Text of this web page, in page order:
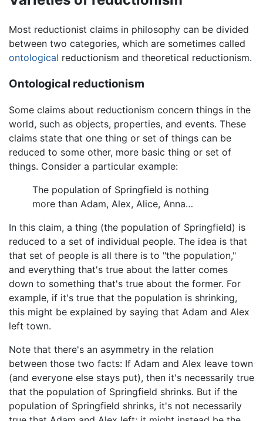
Most reductionist claims in philosophy can be divided
between two categories, which are sometimes called
ontological reductionism and theoretical reductionism.
Ontological reductionism
Some claims about reductionism concern things in the
world, such as objects, properties, and events. These
claims state that one thing or set of things can be
reduced to some other, more basic thing or set of
things. Consider a particular example:
The population of Springfield is nothing
more than Adam, Alex, Alice, Anna…
In this claim, a thing (the population of Springfield) is
reduced to a set of individual people. The idea is that
that set of people is all there is to "the population,"
and everything that's true about the latter comes
down to something that's true about the former. For
example, if it's true that the population is shrinking,
this might be explained by saying that Adam and Alex
left town.
Note that there's an asymmetry in the relation
between those two facts: If Adam and Alex leave town
(and everyone else stays put), then it's necessarily true
that the population of Springfield shrinks. But if the
population of Springfield shrinks, it's not necessarily